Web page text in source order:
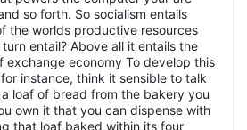
so forth. So socialism entails
the worlds productive resources
entail? Above all it entails the
exchange economy To develop this
instance, think it sensible to talk
loaf of bread from the bakery you
own it that you can dispense with
that loaf baked within its four